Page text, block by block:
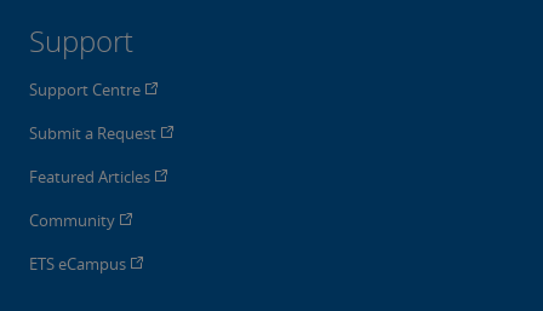
Support
Support Centre
Submit a Request
Featured Articles
Community
ETS eCampus